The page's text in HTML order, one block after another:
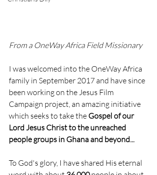
From a OneWay Africa Field Missionary
I was welcomed into the OneWay Africa
family in September 2017 and have since
been working on the Jesus Film
Campaign project, an amazing initiative
which seeks to take the Gospel of our
Lord Jesus Christ to the unreached
people groups in Ghana and beyond...
To God's glory, I have shared His eternal